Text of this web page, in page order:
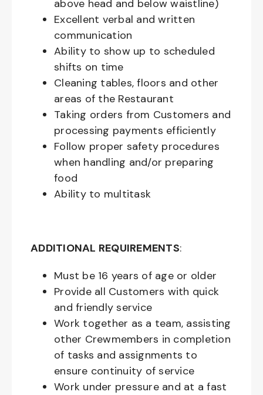
above head and below waistline)
Excellent verbal and written
communication
Ability to show up to scheduled
shifts on time
Cleaning tables, floors and other
areas of the Restaurant
Taking orders from Customers and
processing payments efficiently
Follow proper safety procedures
when handling and/or preparing
food
Ability to multitask
ADDITIONAL REQUIREMENTS:
Must be 16 years of age or older
Provide all Customers with quick
and friendly service
Work together as a team, assisting
other Crewmembers in completion
of tasks and assignments to
ensure continuity of service
Work under pressure and at a fast